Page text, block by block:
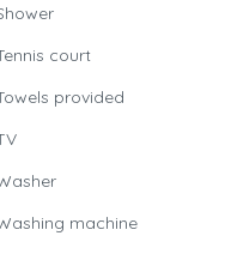
court
provided
machine